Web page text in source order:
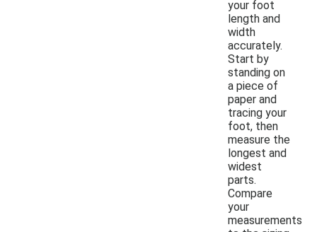
your foot
length and
width
accurately.
Start by
standing on
a piece of
paper and
tracing your
foot, then
measure the
longest and
widest
parts.
Compare
your
measurements